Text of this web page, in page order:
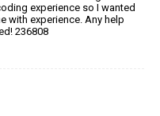
experience so I wanted
with experience. Any help
236808